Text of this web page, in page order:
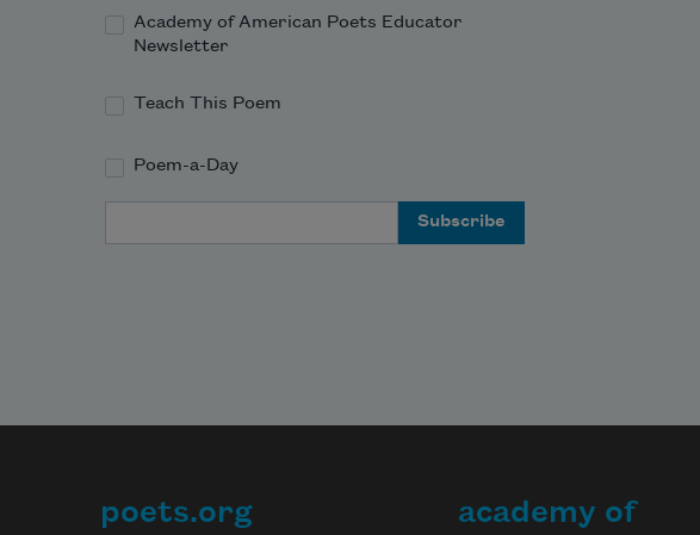
Academy of American Poets Educator
Newsletter
Teach This Poem
Poem-a-Day
poets.org
academy of